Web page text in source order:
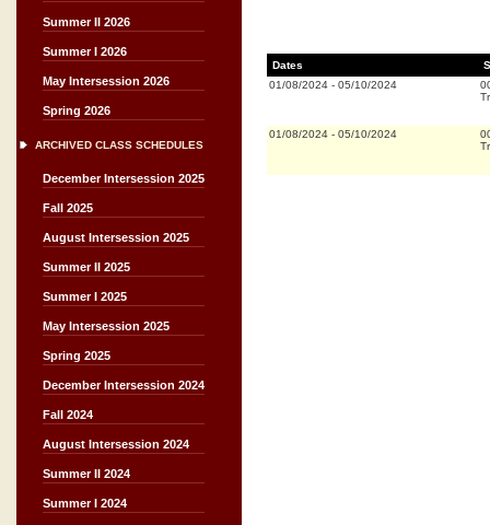
Summer II 2026
Summer I 2026
May Intersession 2026
Spring 2026
ARCHIVED CLASS SCHEDULES
December Intersession 2025
Fall 2025
August Intersession 2025
Summer II 2025
Summer I 2025
May Intersession 2025
Spring 2025
December Intersession 2024
Fall 2024
August Intersession 2024
Summer II 2024
Summer I 2024
Dates
01/08/2024 - 05/10/2024
01/08/2024 - 05/10/2024